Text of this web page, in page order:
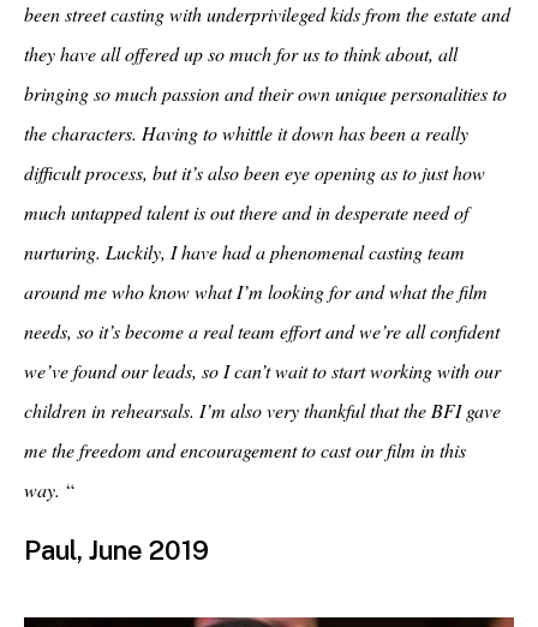
been street casting with underprivileged kids from the estate and
they have all offered up so much for us to think about, all
bringing so much passion and their own unique personalities to
the characters. Having to whittle it down has been a really
difficult process, but it’s also been eye opening as to just how
much untapped talent is out there and in desperate need of
nurturing. Luckily, I have had a phenomenal casting team
around me who know what I’m looking for and what the film
needs, so it’s become a real team effort and we’re all confident
we’ve found our leads, so I can’t wait to start working with our
children in rehearsals. I’m also very thankful that the BFI gave
me the freedom and encouragement to cast our film in this
way. “
Paul, June 2019